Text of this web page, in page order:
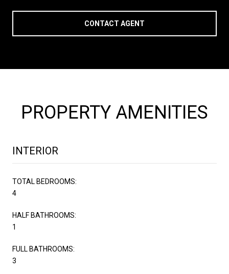
CONTACT AGENT
PROPERTY AMENITIES
INTERIOR
TOTAL BEDROOMS:
4
HALF BATHROOMS:
1
FULL BATHROOMS:
3